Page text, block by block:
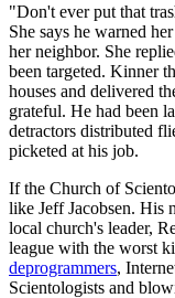
"Don't ever put that
She says he warned
her neighbor. She
been targeted. Kinner
houses and delivered
grateful. He had been
detractors distributed
picketed at his job.
If the Church of
like Jeff Jacobsen. His
local church's leader,
league with the worst
deprogrammers,
Scientologists and